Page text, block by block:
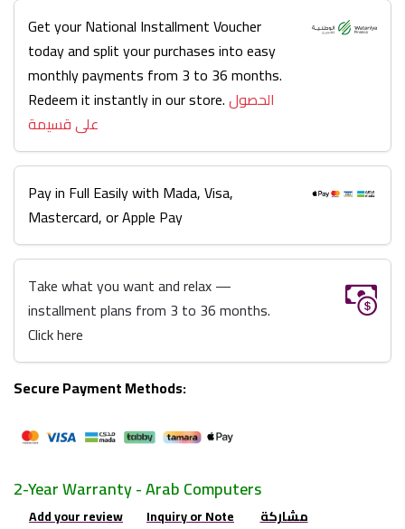
Get your National Installment Voucher
today and split your purchases into easy
monthly payments from 3 to 36 months.
Redeem it instantly in our store.الحصول
على قسيمة
Pay in Full Easily with Mada, Visa,
Mastercard, or Apple Pay
Take what you want and relax —
installment plans from 3 to 36 months.
Click here
Secure Payment Methods:
2-Year Warranty - Arab Computers
Add your review Inquiry or Note مشاركة